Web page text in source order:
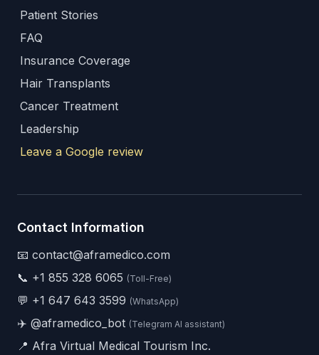
Patient Stories
FAQ
Insurance Coverage
Hair Transplants
Cancer Treatment
Leadership
Leave a Google review
Contact Information
📧 contact@aframedico.com
📞 +1 855 328 6065 (Toll-Free)
💬 +1 647 643 3599 (WhatsApp)
✈️ @aframedico_bot (Telegram AI assistant)
📍 Afra Virtual Medical Tourism Inc.